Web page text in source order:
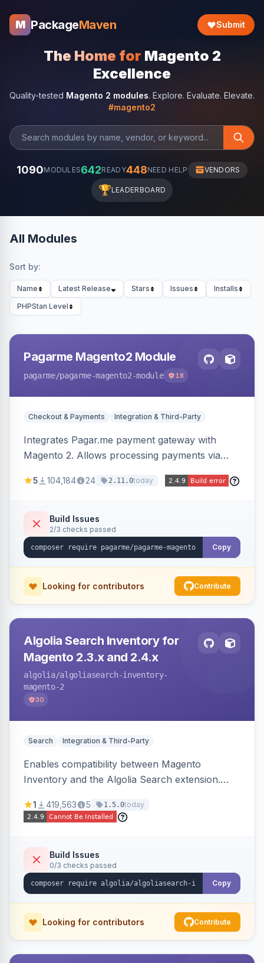
M PackageMaven Submit
The Home for Magento 2
Excellence
Quality-tested Magento 2 modules. Explore. Evaluate. Elevate.
#magento2
1090MODULES642READY448NEED HELP VENDORS
🏆LEADERBOARD
All Modules
Sort by:
Name Latest Release Stars Issues
Installs
PHPStan Level
Pagarme Magento2 Module
pagarme/pagarme-magento2-module 18
Checkout & Payments Integration & Third-Party
Integrates Pagar.me payment gateway with
Magento 2. Allows processing payments via
5 104,184 24 2.11.0today
Build Issues
2/3 checks passed
Copy
Looking for contributors Contribute
Algolia Search Inventory for
Magento 2.3.x and 2.4.x
algolia/algoliasearch-inventory-
magento-2
30
Search Integration & Third-Party
Enables compatibility between Magento
Inventory and the Algolia Search extension.
stock availability.
1 419,563 5 1.5.0today
Build Issues
0/3 checks passed
Copy
Looking for contributors Contribute